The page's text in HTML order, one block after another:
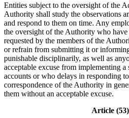
Entities subject to the oversight of the
Authority shall study the observations
and respond to them on time. Any
the oversight of the Authority who
requested by the members of the
or refrain from submitting it or
punishable disciplinarily, as well as
acceptable excuse from implementing a
accounts or who delays in responding
correspondence of the Authority in
them without an acceptable excuse.
Article (53)